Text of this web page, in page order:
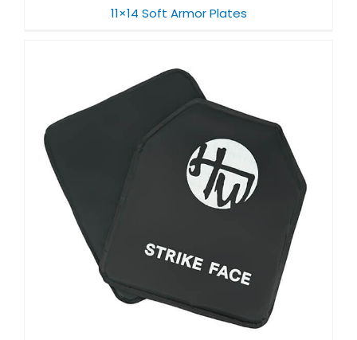
11×14 Soft Armor Plates​